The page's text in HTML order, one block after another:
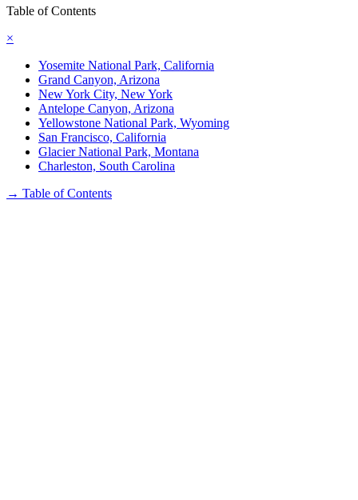
Table of Contents
×
Yosemite National Park, California
Grand Canyon, Arizona
New York City, New York
Antelope Canyon, Arizona
Yellowstone National Park, Wyoming
San Francisco, California
Glacier National Park, Montana
Charleston, South Carolina
→ Table of Contents